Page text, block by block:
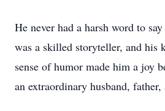
He never had a harsh word to
was a skilled storyteller, and his
sense of humor made him a joy
an extraordinary husband, father,